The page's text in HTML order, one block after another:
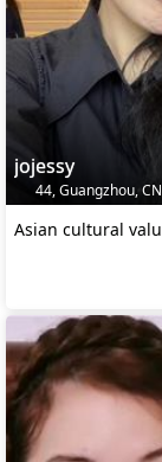
jojessy
44, Guangzhou, CN
Asian cultural